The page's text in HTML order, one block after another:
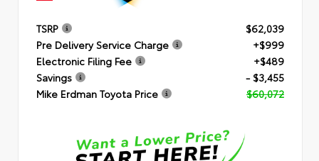
TSRP
$62,039
Pre Delivery Service Charge
+$999
Electronic Filing Fee
+$489
Savings
- $3,455
Mike Erdman Toyota Price
$60,072